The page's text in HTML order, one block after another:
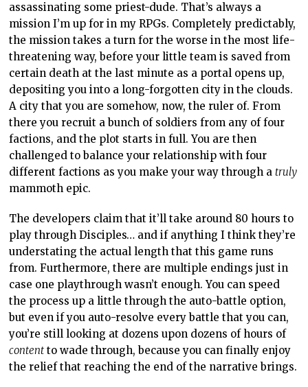
assassinating some priest-dude. That’s always a
mission I’m up for in my RPGs. Completely predictably,
the mission takes a turn for the worse in the most life-
threatening way, before your little team is saved from
certain death at the last minute as a portal opens up,
depositing you into a long-forgotten city in the clouds.
A city that you are somehow, now, the ruler of. From
there you recruit a bunch of soldiers from any of four
factions, and the plot starts in full. You are then
challenged to balance your relationship with four
different factions as you make your way through atruly
mammoth epic.
The developers claim that it’ll take around 80 hours to
play through Disciples… and if anything I think they’re
understating the actual length that this game runs
from. Furthermore, there are multiple endings just in
case one playthrough wasn’t enough. You can speed
the process up a little through the auto-battle option,
but even if you auto-resolve every battle that you can,
you’re still looking at dozens upon dozens of hours of
content to wade through, because you can finally enjoy
the relief that reaching the end of the narrative brings.